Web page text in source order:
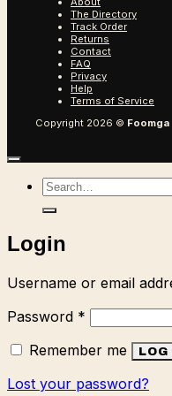
The Directory
Track Order
Returns
Contact
FAQ
Privacy
Help
Terms of Service
Copyright 2026 © Foomga
Search
for:
Login
Username or email
Password * Required
Remember me
LOG
Lost your password?